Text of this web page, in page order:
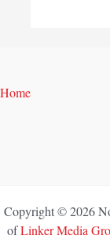
Home
Copyright © 2026
ofLinker Media